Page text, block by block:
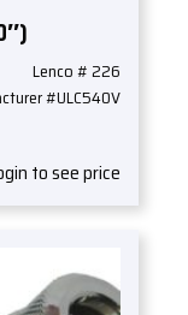
Lenco # 226
#ULC540V
to see price